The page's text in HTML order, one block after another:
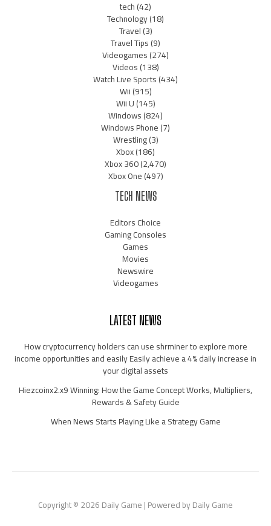
tech(42)
Technology(18)
Travel(3)
Travel Tips(9)
Videogames(274)
Videos(138)
Watch Live Sports(434)
Wii(915)
Wii U(145)
Windows(824)
Windows Phone(7)
Wrestling(3)
Xbox(186)
Xbox 360(2,470)
Xbox One(497)
TECH NEWS
Editors Choice
Gaming Consoles
Games
Movies
Newswire
Videogames
LATEST NEWS
How cryptocurrency holders can use shrminer to explore more
income opportunities and easily Easily achieve a 4% daily increase in
your digital assets
Hiezcoinx2.x9 Winning: How the Game Concept Works, Multipliers,
Rewards & Safety Guide
When News Starts Playing Like a Strategy Game
Copyright © 2026 Daily Game | Powered by Daily Game